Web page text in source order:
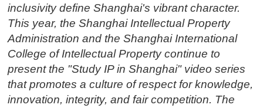
inclusivity define Shanghai's vibrant character.
This year, the Shanghai Intellectual Property
Administration and the Shanghai International
College of Intellectual Property continue to
present the "Study IP in Shanghai" video series
that promotes a culture of respect for knowledge,
innovation, integrity, and fair competition. The